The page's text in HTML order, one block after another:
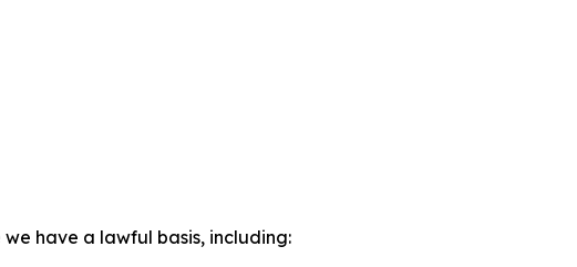
have a lawful basis, including: